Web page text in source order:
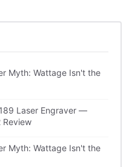
Myth: Wattage Isn't the
Laser Engraver —
Review
Myth: Wattage Isn't the